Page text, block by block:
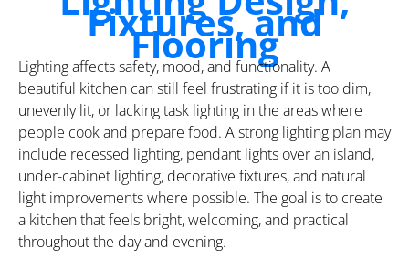
Fixtures, and
Flooring
Lighting affects safety, mood, and functionality. A
beautiful kitchen can still feel frustrating if it is too dim,
unevenly lit, or lacking task lighting in the areas where
people cook and prepare food. A strong lighting plan may
include recessed lighting, pendant lights over an island,
under-cabinet lighting, decorative fixtures, and natural
light improvements where possible. The goal is to create
a kitchen that feels bright, welcoming, and practical
throughout the day and evening.